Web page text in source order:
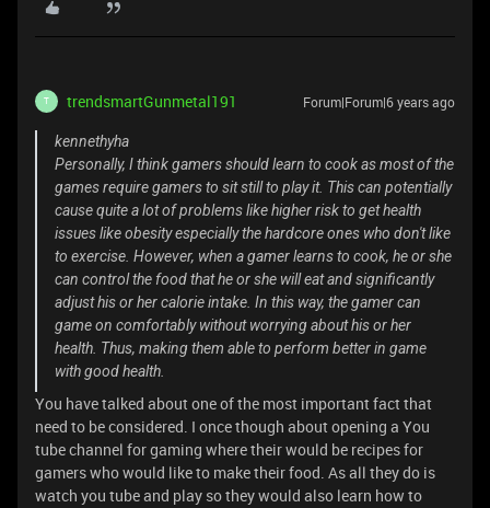
T trendsmartGunmetal191 Forum|Forum|6 years ago
kennethyha
Personally, I think gamers should learn to cook as most of the
games require gamers to sit still to play it. This can potentially
cause quite a lot of problems like higher risk to get health
issues like obesity especially the hardcore ones who don't like
to exercise. However, when a gamer learns to cook, he or she
can control the food that he or she will eat and significantly
adjust his or her calorie intake. In this way, the gamer can
game on comfortably without worrying about his or her
health. Thus, making them able to perform better in game
with good health.
You have talked about one of the most important fact that
need to be considered. I once though about opening a You
tube channel for gaming where their would be recipes for
gamers who would like to make their food. As all they do is
watch you tube and play so they would also learn how to